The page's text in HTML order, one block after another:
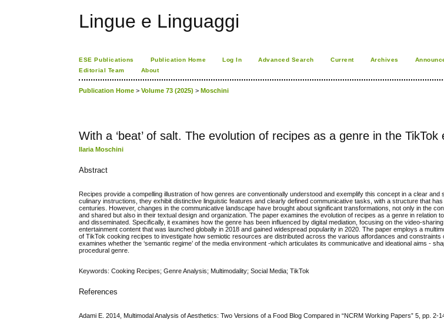
Lingue e Linguaggi
ESE Publications Publication Home Log In Advanced Search Current Archives
Editorial Team
About
Publication Home >Volume 73 (2025) >Moschini
With a ‘beat’ of salt. The evolution of recipes as a genre in the TikTok
Ilaria Moschini
Abstract
Recipes provide a compelling illustration of how genres are conventionally understood and exemplify this concept in a clear and
culinary instructions, they exhibit distinctive linguistic features and clearly defined communicative tasks, with a structure that
centuries. However, changes in the communicative landscape have brought about significant transformations, not only in the
and shared but also in their textual design and organization. The paper examines the evolution of recipes as a genre in relation
and disseminated. Specifically, it examines how the genre has been influenced by digital mediation, focusing on the video-
entertainment content that was launched globally in 2018 and gained widespread popularity in 2020. The paper employs a
of TikTok cooking recipes to investigate how semiotic resources are distributed across the various affordances and constraints
examines whether the ‘semantic regime’ of the media environment-which articulates its communicative and ideational aims-
procedural genre.
Keywords: Cooking Recipes; Genre Analysis; Multimodality; Social Media; TikTok
References
Adami E. 2014, Multimodal Analysis of Aesthetics: Two Versions of a Food Blog Compared in “NCRM Working Papers” 5, pp. 2-